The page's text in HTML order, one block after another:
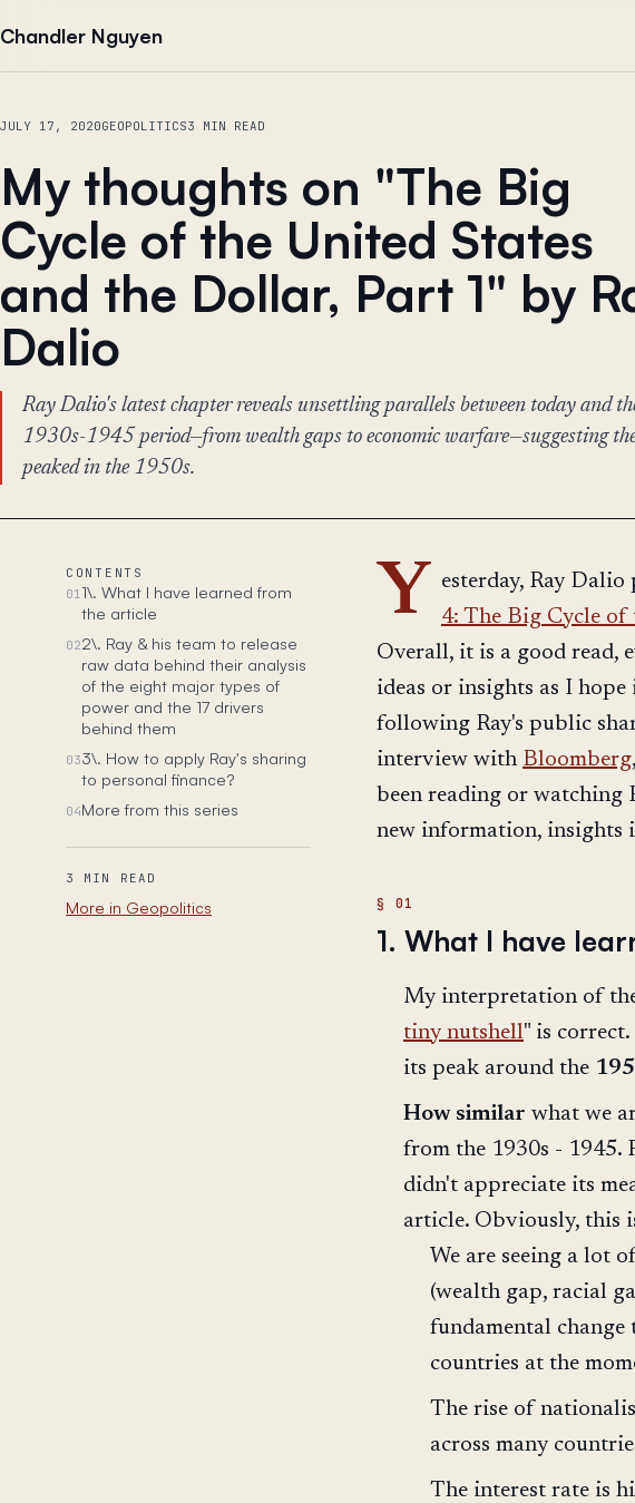
Chandler Nguyen
JULY 17, 2020GEOPOLITICS3 MIN READ
My thoughts on "The Big
Cycle of the United States
and the Dollar, Part 1" by
Dalio
Ray Dalio's latest chapter reveals unsettling parallels between today and
1930s-1945 period—from wealth gaps to economic warfare—suggesting
peaked in the 1950s.
CONTENTS
011\. What I have learned from
the article
022\. Ray & his team to release
raw data behind their analysis
of the eight major types of
power and the 17 drivers
behind them
033\. How to apply Ray's sharing
to personal finance?
04More from this series
3 MIN READ
More in Geopolitics
Y esterday, Ray
4: The Big Cycle of
Overall, it is a good read,
ideas or insights as I
following Ray's public
interview with Bloomberg,
been reading or watching
new information, insights
1. What I have
My interpretation of
tiny nutshell" is
its peak around the
How similar what we
from the 1930s - 1945.
didn't appreciate its
article. Obviously, this
We are seeing a lot
(wealth gap, racial
fundamental
countries at the
The rise of
across many
The interest rate is